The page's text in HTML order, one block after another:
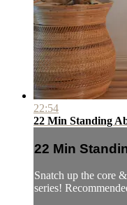
22:54
22 Min Standing
22 Min
Snatch up the core
series!